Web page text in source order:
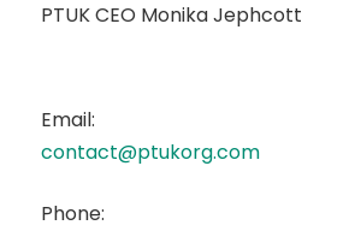
PTUK CEO Monika Jephcott
Email:
contact@ptukorg.com
Phone: